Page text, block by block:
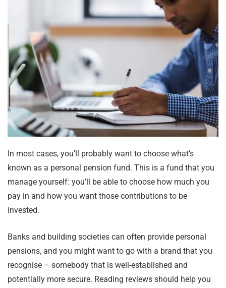
In most cases, you’ll probably want to choose what’s
known as a personal pension fund. This is a fund that you
manage yourself: you’ll be able to choose how much you
pay in and how you want those contributions to be
invested.
Banks and building societies can often provide personal
pensions, and you might want to go with a brand that you
recognise – somebody that is well-established and
potentially more secure. Reading reviews should help you